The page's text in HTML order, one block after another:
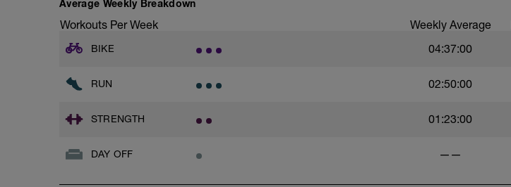
Average Weekly Breakdown
Workouts Per Week Weekly Average
BIKE 04:37:00
RUN 02:50:00
STRENGTH 01:23:00
DAY OFF ——